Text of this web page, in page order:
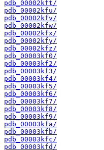
pdb_00002kft/
pdb_00002kfu/
pdb_00002kfv/
pdb_00002kfw/
pdb_00002kfx/
pdb_00002kfy/
pdb_00002kfz/
pdb_00003kf0/
pdb_00003kf2/
pdb_00003kf3/
pdb_00003kf4/
pdb_00003kf5/
pdb_00003kf6/
pdb_00003kf7/
pdb_00003kf8/
pdb_00003kf9/
pdb_00003kfa/
pdb_00003kfb/
pdb_00003kfc/
pdb_00003kfd/